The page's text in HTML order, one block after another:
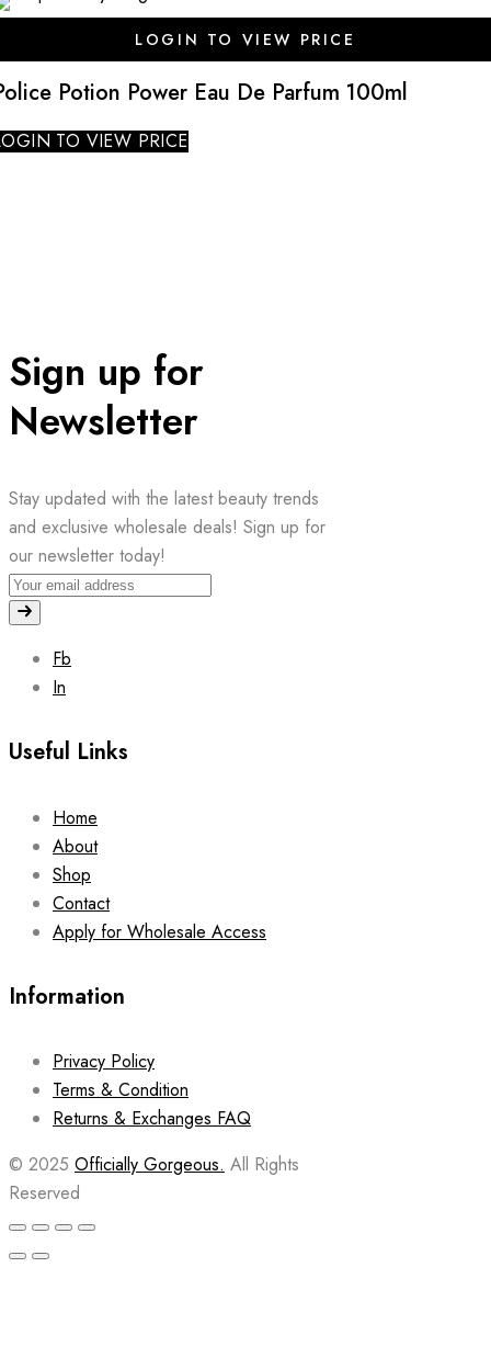
LOGIN TO VIEW PRICE
Potion Power Eau De Parfum 100ml
TO VIEW PRICE
Sign up for
Newsletter
Stay updated with the latest beauty trends
and exclusive wholesale deals! Sign up for
our newsletter today!
Fb
In
Useful Links
Home
About
Shop
Contact
Apply for Wholesale Access
Information
Privacy Policy
Terms & Condition
Returns & Exchanges FAQ
© 2025 Officially Gorgeous. All Rights
Reserved